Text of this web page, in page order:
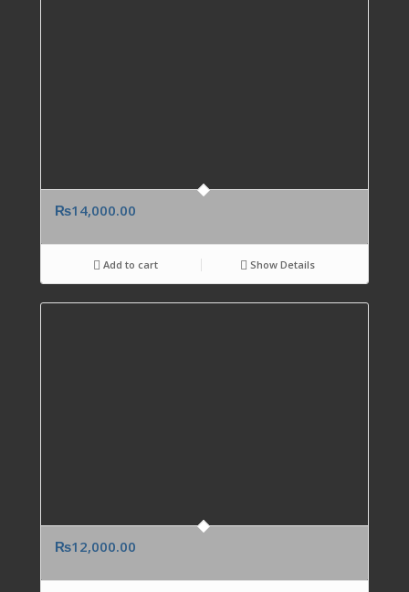
₨14,000.00
Add to cart Show Details
₨12,000.00